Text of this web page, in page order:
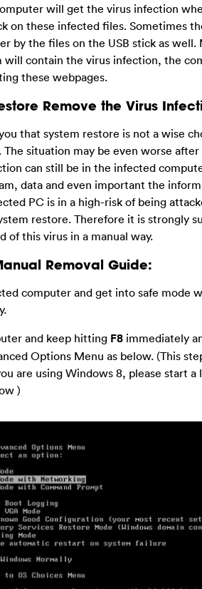
will get the virus infection
on these infected files. Sometimes
by the files on the USB stick as well.
will contain the virus infection, the
these webpages.
Remove the Virus
that system restore is not a wise
situation may be even worse after
can still be in the infected
data and even important the
PC is in a high-risk of being
restore. Therefore it is strongly
of this virus in a manual way.
Removal Guide:
computer and get into safe mode
and keep hitting F8immediately
Options Menu as below. (This
are using Windows 8, please start
)